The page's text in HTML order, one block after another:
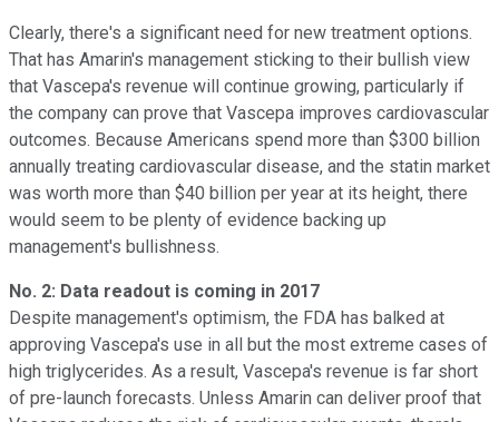
Clearly, there's a significant need for new treatment options.
That has Amarin's management sticking to their bullish view
that Vascepa's revenue will continue growing, particularly if
the company can prove that Vascepa improves cardiovascular
outcomes. Because Americans spend more than $300 billion
annually treating cardiovascular disease, and the statin market
was worth more than $40 billion per year at its height, there
would seem to be plenty of evidence backing up
management's bullishness.
No. 2: Data readout is coming in 2017
Despite management's optimism, the FDA has balked at
approving Vascepa's use in all but the most extreme cases of
high triglycerides. As a result, Vascepa's revenue is far short
of pre-launch forecasts. Unless Amarin can deliver proof that